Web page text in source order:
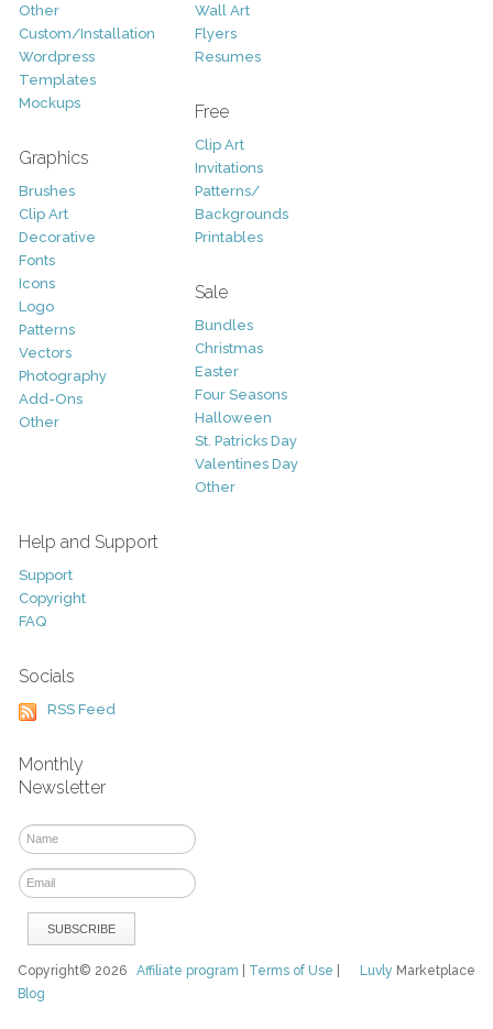
Other
Custom/Installation
Wordpress
Templates
Mockups
Graphics
Brushes
Clip Art
Decorative
Fonts
Icons
Logo
Patterns
Vectors
Photography
Add-Ons
Other
Wall Art
Flyers
Resumes
Free
Clip Art
Invitations
Patterns/
Backgrounds
Printables
Sale
Bundles
Christmas
Easter
Four Seasons
Halloween
St. Patricks Day
Valentines Day
Other
Help and Support
Support
Copyright
FAQ
Socials
RSS Feed
Monthly
Newsletter
Luvly Marketplace
Copyright© 2026Affiliate program Terms of Use
Blog